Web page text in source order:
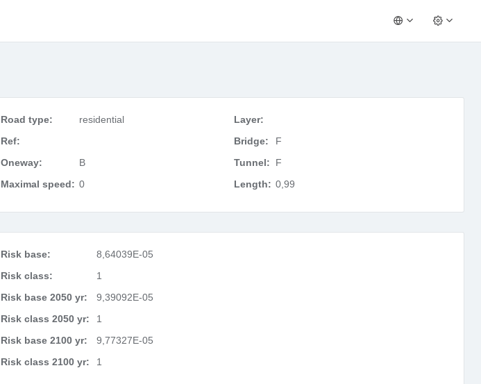
Road type:
residential
Ref:
Oneway:
B
Maximal speed: 0
Layer:
Bridge:
F
Tunnel:
F
Length: 0,99
Risk base:
8,64039E-05
Risk class:
1
Risk base 2050 yr:
9,39092E-05
Risk class 2050 yr:
1
Risk base 2100 yr:
9,77327E-05
Risk class 2100 yr:
1